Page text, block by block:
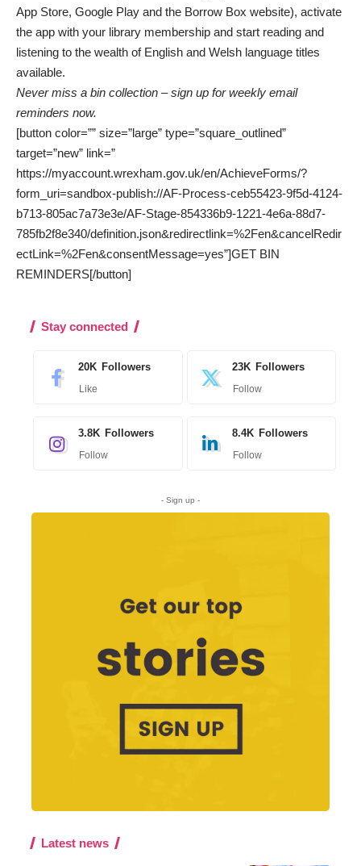
App Store, Google Play and the Borrow Box website), activate
the app with your library membership and start reading and
listening to the wealth of English and Welsh language titles
available.
Never miss a bin collection – sign up for weekly email
reminders now.
[button color=”” size=”large” type=”square_outlined”
target=”new” link=”
https://myaccount.wrexham.gov.uk/en/AchieveForms/?
form_uri=sandbox-publish://AF-Process-ceb55423-9f5d-4124-
b713-805ac7a73e3e/AF-Stage-854336b9-1221-4e6a-88d7-
785fb2f8e340/definition.json&redirectlink=%2Fen&cancelRedir
ectLink=%2Fen&consentMessage=yes”]GET BIN
REMINDERS[/button]
Stay connected
20K Followers
Like
23K Followers
Follow
3.8K Followers
Follow
8.4K Followers
Follow
- Sign up -
Latest news